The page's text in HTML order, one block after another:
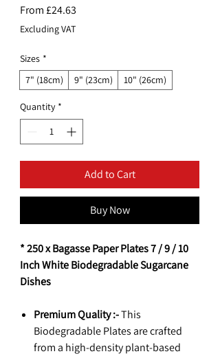
From£24.63
Excluding VAT
Sizes *
7" (18cm)
9" (23cm) 10" (26cm)
Quantity *
Add to Cart
Buy Now
* 250 x Bagasse Paper Plates 7 / 9 / 10
Inch White Biodegradable Sugarcane
Dishes
Premium Quality :-This
Biodegradable Plates are crafted
from a high-density plant-based